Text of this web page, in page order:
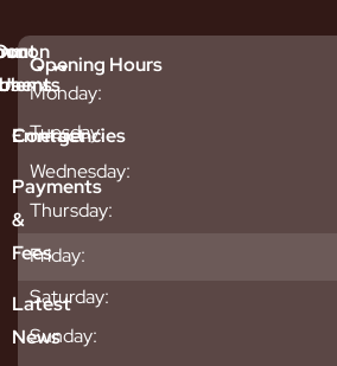
Opening Hours
Monday:
Tuesday:
Wednesday:
Thursday:
Friday:
Saturday:
Sunday:
Emergencies
Payments
&
Fees
Latest
News
Contact